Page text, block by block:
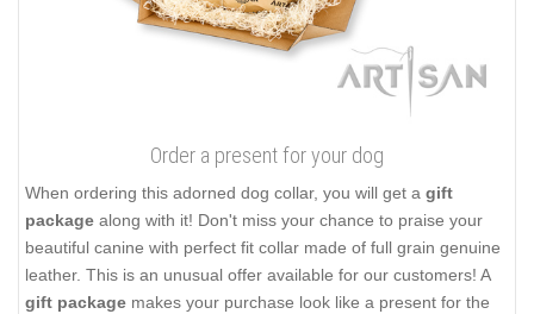
Order a present for your dog
When ordering this adorned dog collar, you will get a gift
package along with it! Don't miss your chance to praise your
beautiful canine with perfect fit collar made of full grain genuine
leather. This is an unusual offer available for our customers! A
gift package makes your purchase look like a present for the